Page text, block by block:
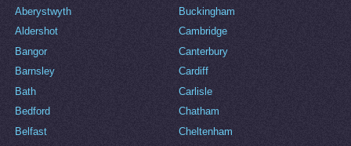
Aberystwyth
Aldershot
Bangor
Barnsley
Bath
Bedford
Belfast
Buckingham
Cambridge
Canterbury
Cardiff
Carlisle
Chatham
Cheltenham